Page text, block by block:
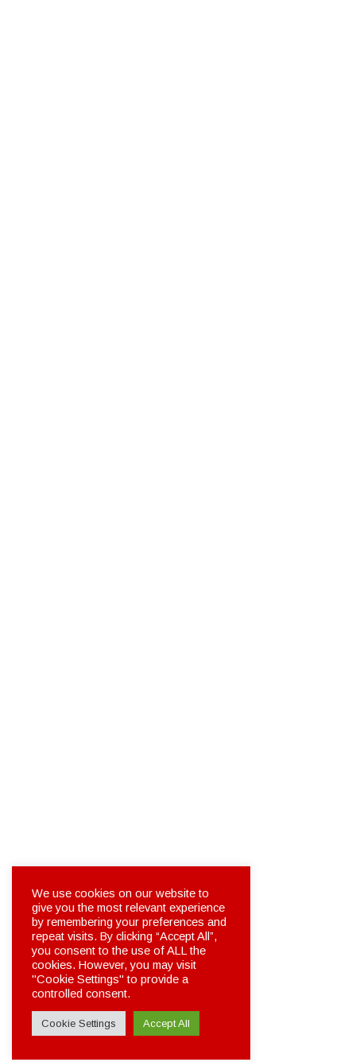
We use cookies on our website to
give you the most relevant experience
by remembering your preferences and
repeat visits. By clicking “Accept All”,
you consent to the use of ALL the
cookies. However, you may visit
"Cookie Settings" to provide a
controlled consent.
Cookie Settings Accept All